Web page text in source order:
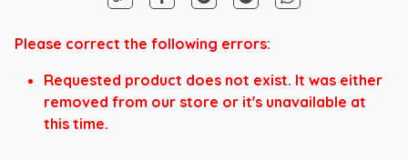
Please correct the following errors:
Requested product does not exist. It was either
removed from our store or it's unavailable at
this time.